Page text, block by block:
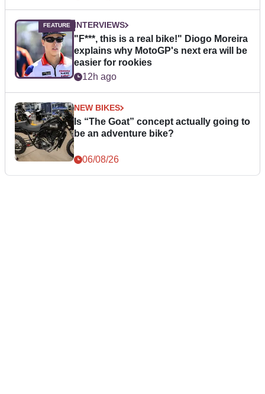
INTERVIEWS
"F***, this is a real bike!" Diogo Moreira
explains why MotoGP's next era will be
easier for rookies
12h ago
NEW BIKES
Is “The Goat” concept actually going to
be an adventure bike?
06/08/26